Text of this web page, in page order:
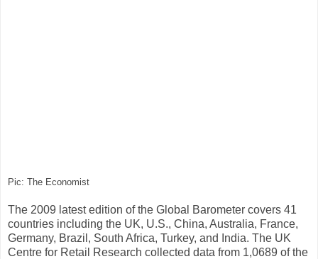
Pic: The Economist
The 2009 latest edition of the Global Barometer covers 41
countries including the UK, U.S., China, Australia, France,
Germany, Brazil, South Africa, Turkey, and India. The UK
Centre for Retail Research collected data from 1,0689 of the